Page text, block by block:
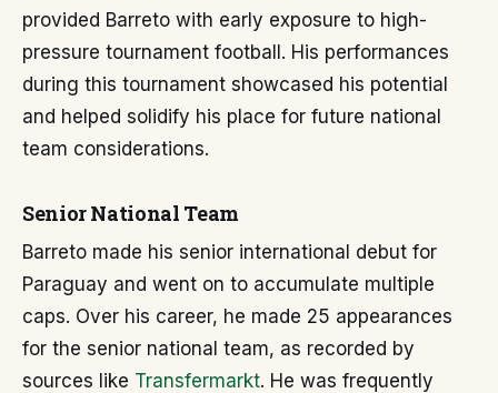
provided Barreto with early exposure to high-
pressure tournament football. His performances
during this tournament showcased his potential
and helped solidify his place for future national
team considerations.
Senior National Team
Barreto made his senior international debut for
Paraguay and went on to accumulate multiple
caps. Over his career, he made 25 appearances
for the senior national team, as recorded by
sources like Transfermarkt. He was frequently